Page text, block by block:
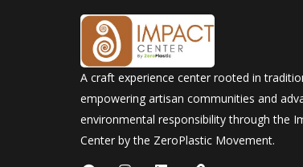
A craft experience center rooted in
empowering artisan communities and
environmental responsibility through the
Center by the ZeroPlastic Movement.